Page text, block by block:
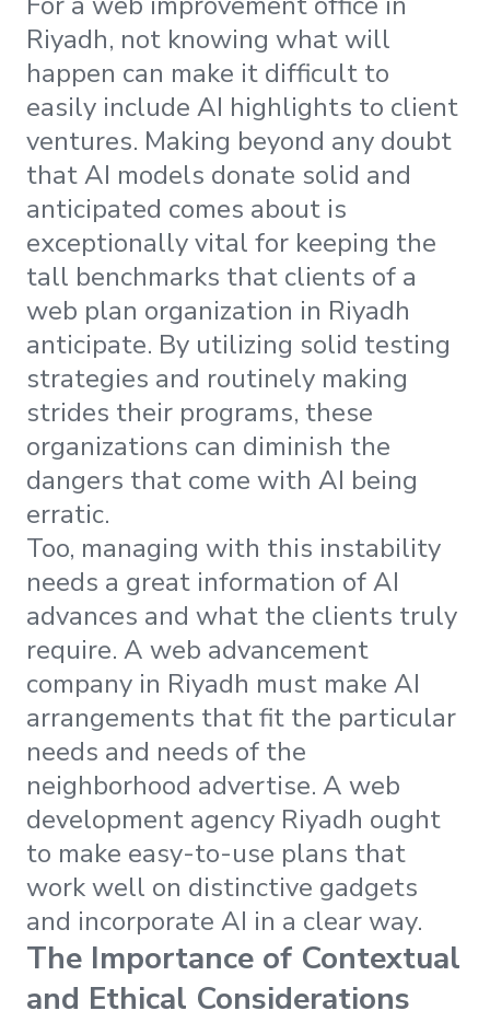
Riyadh, not knowing what will
happen can make it difficult to
easily include AI highlights to client
ventures. Making beyond any doubt
that AI models donate solid and
anticipated comes about is
exceptionally vital for keeping the
tall benchmarks that clients of a
web plan organization in Riyadh
anticipate. By utilizing solid testing
strategies and routinely making
strides their programs, these
organizations can diminish the
dangers that come with AI being
erratic.
Too, managing with this instability
needs a great information of AI
advances and what the clients truly
require. A web advancement
company in Riyadh must make AI
arrangements that fit the particular
needs and needs of the
neighborhood advertise. A web
development agency Riyadh ought
to make easy-to-use plans that
work well on distinctive gadgets
and incorporate AI in a clear way.
The Importance of Contextual
and Ethical Considerations